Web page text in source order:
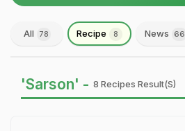
All 78 Recipe 8 News 66
'Sarson' - 8 Recipes Result(s)